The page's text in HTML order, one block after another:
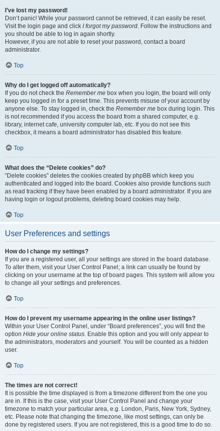
I’ve lost my password!
Don’t panic! While your password cannot be retrieved, it can easily be reset.
Visit the login page and click I forgot my password. Follow the instructions and
you should be able to log in again shortly.
However, if you are not able to reset your password, contact a board
administrator.
Top
Why do I get logged off automatically?
If you do not check the Remember me box when you login, the board will only
keep you logged in for a preset time. This prevents misuse of your account by
anyone else. To stay logged in, check the Remember me box during login. This
is not recommended if you access the board from a shared computer, e.g.
library, internet cafe, university computer lab, etc. If you do not see this
checkbox, it means a board administrator has disabled this feature.
Top
What does the “Delete cookies” do?
“Delete cookies” deletes the cookies created by phpBB which keep you
authenticated and logged into the board. Cookies also provide functions such
as read tracking if they have been enabled by a board administrator. If you are
having login or logout problems, deleting board cookies may help.
Top
User Preferences and settings
How do I change my settings?
If you are a registered user, all your settings are stored in the board database.
To alter them, visit your User Control Panel; a link can usually be found by
clicking on your username at the top of board pages. This system will allow you
to change all your settings and preferences.
Top
How do I prevent my username appearing in the online user listings?
Within your User Control Panel, under “Board preferences”, you will find the
option Hide your online status. Enable this option and you will only appear to
the administrators, moderators and yourself. You will be counted as a hidden
user.
Top
The times are not correct!
It is possible the time displayed is from a timezone different from the one you
are in. If this is the case, visit your User Control Panel and change your
timezone to match your particular area, e.g. London, Paris, New York, Sydney,
etc. Please note that changing the timezone, like most settings, can only be
done by registered users. If you are not registered, this is a good time to do so.